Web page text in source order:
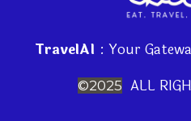
TravelAI : Your
©2025 ALL